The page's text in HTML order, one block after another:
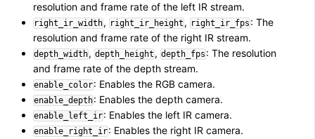
resolution and frame rate of the left IR stream.
right_ir_width, right_ir_height , right_ir_fps : The
resolution and frame rate of the right IR stream.
depth_width, depth_height , depth_fps : The resolution
and frame rate of the depth stream.
enable_color: Enables the RGB camera.
enable_depth: Enables the depth camera.
enable_left_ir: Enables the left IR camera.
enable_right_ir: Enables the right IR camera.